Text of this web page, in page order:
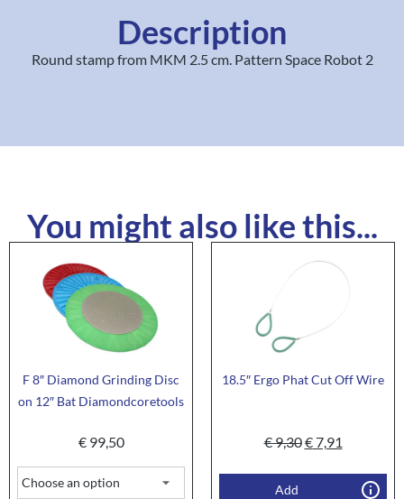
Description
Round stamp from MKM 2.5 cm. Pattern Space Robot 2
You might also like this...
F 8″ Diamond Grinding Disc
on 12″ Bat Diamondcoretools
€99,50
18.5″ Ergo Phat Cut Off Wire
€9,30€7,91
Add